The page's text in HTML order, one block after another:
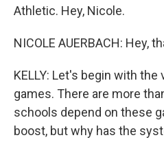
Athletic. Hey, Nicole.
NICOLE AUERBACH: Hey,
KELLY: Let's begin with
games. There are more
schools depend on these
boost, but why has the